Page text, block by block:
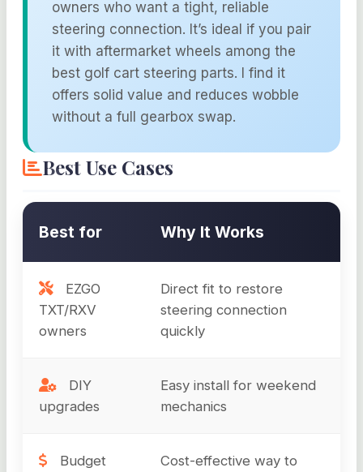
owners who want a tight, reliable
steering connection. It’s ideal if you pair
it with aftermarket wheels among the
best golf cart steering parts. I find it
offers solid value and reduces wobble
without a full gearbox swap.
Best Use Cases
Best for Why It Works
EZGO
TXT/RXV
owners
Direct fit to restore
steering connection
quickly
DIY
upgrades
Easy install for weekend
mechanics
Budget Cost-effective way to